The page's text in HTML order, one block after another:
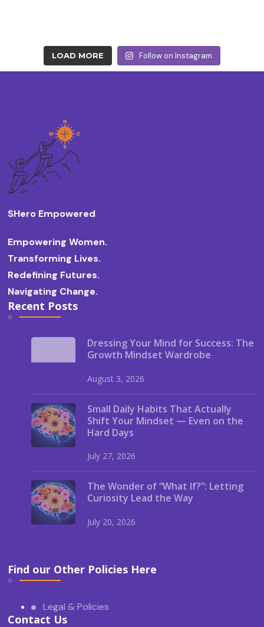
LOAD MORE Follow on Instagram
SHero Empowered
Empowering Women.
Transforming Lives.
Redefining Futures.
Navigating Change.
Recent Posts
Dressing Your Mind for Success: The
Growth Mindset Wardrobe
August 3, 2026
Small Daily Habits That Actually
Shift Your Mindset — Even on the
Hard Days
July 27, 2026
The Wonder of “What If?”: Letting
Curiosity Lead the Way
July 20, 2026
Find our Other Policies Here
Legal & Policies
Contact Us